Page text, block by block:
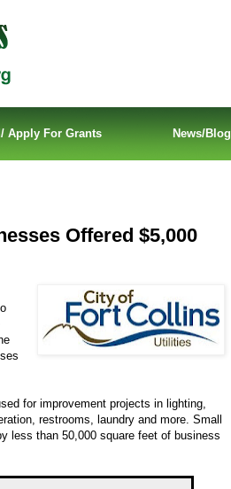
Apply For Grants News/Blog
Offered $5,000
for improvement projects in lighting,
restrooms, laundry and more. Small
less than 50,000 square feet of business